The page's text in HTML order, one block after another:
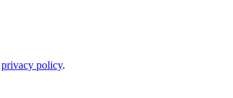
privacy policy.